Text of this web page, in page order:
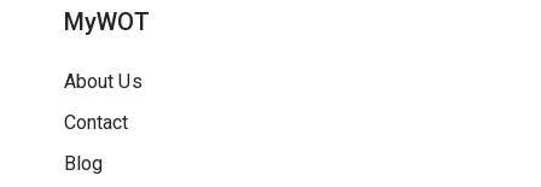
MyWOT
About Us
Contact
Blog